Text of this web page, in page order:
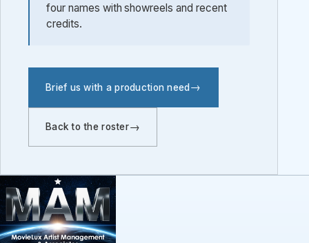
four names with showreels and recent
credits.
Brief us with a production need
Back to the roster